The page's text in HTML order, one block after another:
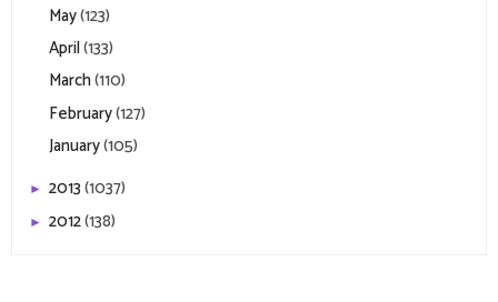
May(123)
April(133)
March(110)
February(127)
January(105)
► 2013(1037)
► 2012(138)